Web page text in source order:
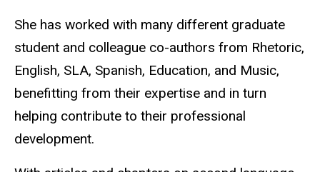
She has worked with many different graduate
student and colleague co-authors from Rhetoric,
English, SLA, Spanish, Education, and Music,
benefitting from their expertise and in turn
helping contribute to their professional
development.